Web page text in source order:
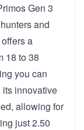
Gen 3
and
a
18 to 38
you can
its innovative
allowing for
just 2.50